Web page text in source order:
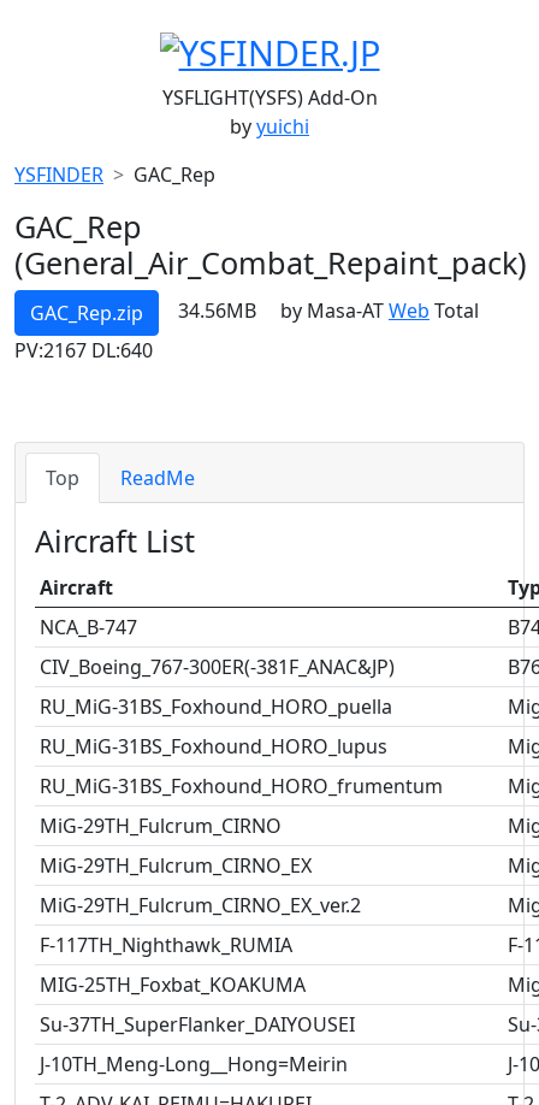
YSFLIGHT(YSFS) Add-On
byyuichi
YSFINDER
GAC_Rep
GAC_Rep
(General_Air_Combat_Repaint_pack)
GAC_Rep.zip 34.56MB by Masa-ATWeb Total
PV:2167 DL:640
Top ReadMe
Aircraft List
Aircraft
NCA_B-747
CIV_Boeing_767-300ER(-381F_ANAC&JP)
RU_MiG-31BS_Foxhound_HORO_puella
RU_MiG-31BS_Foxhound_HORO_lupus
RU_MiG-31BS_Foxhound_HORO_frumentum
MiG-29TH_Fulcrum_CIRNO
MiG-29TH_Fulcrum_CIRNO_EX
MiG-29TH_Fulcrum_CIRNO_EX_ver.2
F-117TH_Nighthawk_RUMIA
F-
MIG-25TH_Foxbat_KOAKUMA
Su-37TH_SuperFlanker_DAIYOUSEI
J-10TH_Meng-Long__Hong=Meirin
J-10